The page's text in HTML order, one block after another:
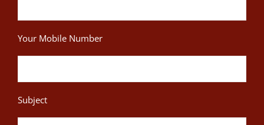
Your Mobile Number
Subject